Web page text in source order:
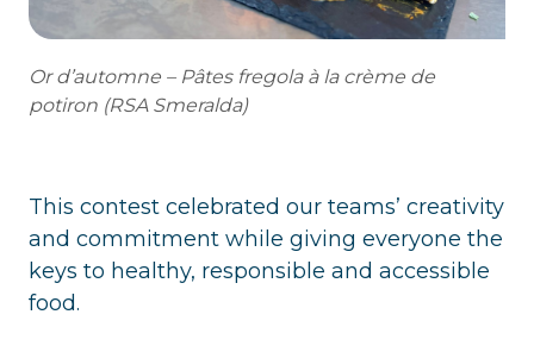
Or d’automne – Pâtes fregola à la crème de
potiron (RSA Smeralda)
This contest celebrated our teams’ creativity
and commitment while giving everyone the
keys to healthy, responsible and accessible
food.